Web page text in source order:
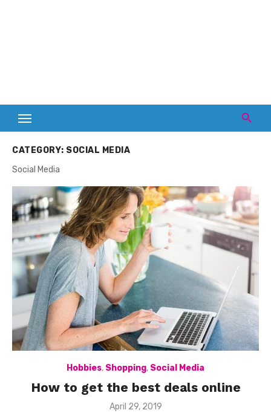
CATEGORY: SOCIAL MEDIA
Social Media
Hobbies, Shopping, Social Media
How to get the best deals online
Posted
April 29, 2019